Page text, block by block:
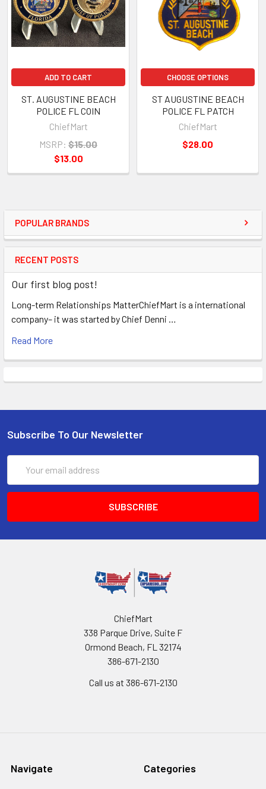
POPULAR BRANDS
RECENT POSTS
Our first blog post!
Long-term Relationships MatterChiefMart is a international
company– it was started by Chief Denni …
Read More
ADD TO CART
ST. AUGUSTINE BEACH
POLICE FL COIN
ChiefMart
MSRP: $15.00
$13.00
CHOOSE OPTIONS
ST AUGUSTINE BEACH
POLICE FL PATCH
ChiefMart
$28.00
Subscribe To Our Newsletter
Address
ChiefMart
338 Parque Drive, Suite F
Ormond Beach, FL 32174
386-671-2130
Call us at 386-671-2130
Navigate Categories